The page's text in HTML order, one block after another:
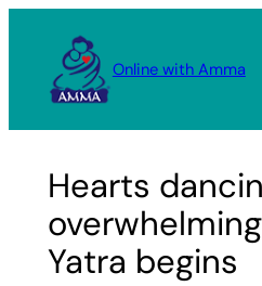
content
Online with Amma
Hearts
Yatra begins